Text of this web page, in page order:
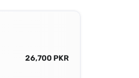
26,700 PKR